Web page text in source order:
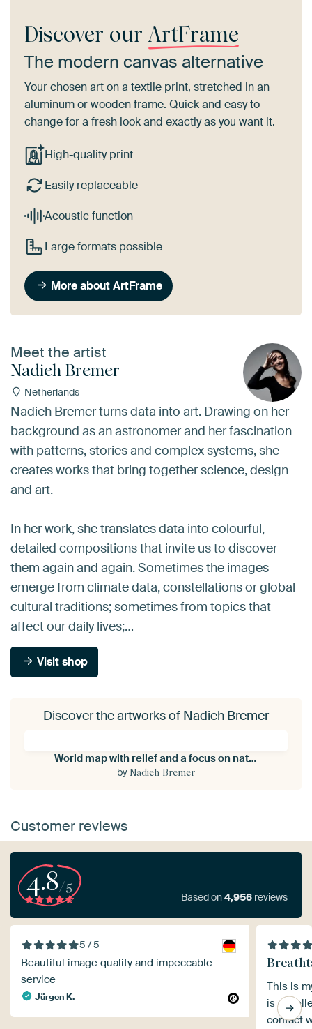
Discover ourArtFrame
The modern canvas alternative
Your chosen art on a textile print, stretched in an
aluminum or wooden frame. Quick and easy to
change for a fresh look and exactly as you want it.
High-quality print
Easily replaceable
Acoustic function
Large formats possible
More about ArtFrame
Meet the artist
Nadieh Bremer
Netherlands
Nadieh Bremer turns data into art. Drawing on her
background as an astronomer and her fascination
with patterns, stories and complex systems, she
creates works that bring together science, design
and art.
In her work, she translates data into colourful,
detailed compositions that invite us to discover
them again and again. Sometimes the images
emerge from climate data, constellations or global
cultural traditions; sometimes from topics that
affect our daily lives;…
Visit shop
Discover the artworks of Nadieh Bremer
World map with relief and a focus on nature and the ocean
by Nadieh Bremer
Customer reviews
4.8/5
Based on4,956 reviews
5 / 5
Beautiful image quality and impeccable
service
Jürgen K.
This is
is
contact